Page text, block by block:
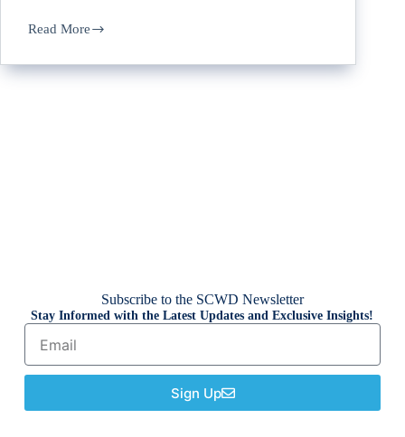
Read More
Subscribe to the SCWD Newsletter
Stay Informed with the Latest Updates and Exclusive Insights!
Sign Up